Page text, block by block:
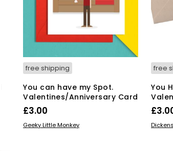
free shipping
You can have my Spot.
Valentines/Anniversary Card
£3.00
ADD TO BASKET
Geeky Little Monkey
free
You
£
ADD